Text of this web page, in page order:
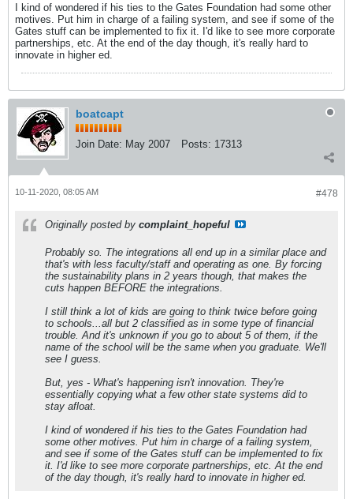
I kind of wondered if his ties to the Gates Foundation had some other
motives. Put him in charge of a failing system, and see if some of the
Gates stuff can be implemented to fix it. I'd like to see more corporate
partnerships, etc. At the end of the day though, it's really hard to
innovate in higher ed.
boatcapt
Join Date: May 2007 Posts: 17313
#478
10-11-2020, 08:05 AM
Originally posted by complaint_hopeful
Probably so. The integrations all end up in a similar place and
that's with less faculty/staff and operating as one. By forcing
the sustainability plans in 2 years though, that makes the
cuts happen BEFORE the integrations.
I still think a lot of kids are going to think twice before going
to schools...all but 2 classified as in some type of financial
trouble. And it's unknown if you go to about 5 of them, if the
name of the school will be the same when you graduate. We'll
see I guess.
But, yes - What's happening isn't innovation. They're
essentially copying what a few other state systems did to
stay afloat.
I kind of wondered if his ties to the Gates Foundation had
some other motives. Put him in charge of a failing system,
and see if some of the Gates stuff can be implemented to fix
it. I'd like to see more corporate partnerships, etc. At the end
of the day though, it's really hard to innovate in higher ed.